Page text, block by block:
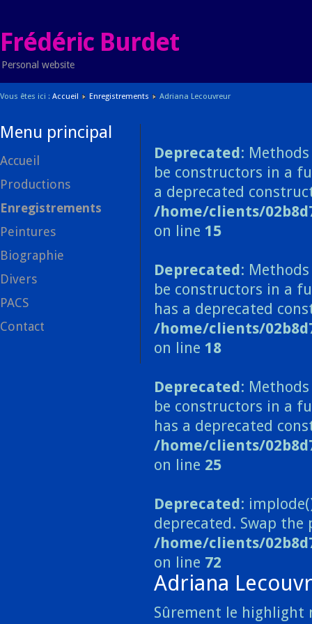
Frédéric Burdet
Personal website
Vous êtes ici : Accueil Enregistrements Adriana Lecouvreur
Menu principal
Accueil
Productions
Enregistrements
Peintures
Biographie
Divers
PACS
Contact
Deprecated:
be constructors in a
a deprecated
/home/clients/
on line 15
Deprecated:
be constructors in a
has a deprecated
/home/clients/
on line 18
Deprecated:
be constructors in a
has a deprecated
/home/clients/
on line 25
Deprecated:
deprecated. Swap the
/home/clients/
on line 72
Adriana
Sûrement le highlight